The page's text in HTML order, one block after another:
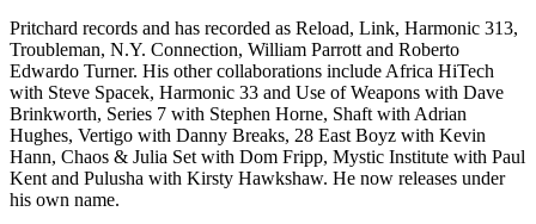
Pritchard records and has recorded as Reload, Link, Harmonic 313,
Troubleman, N.Y. Connection, William Parrott and Roberto
Edwardo Turner. His other collaborations include Africa HiTech
with Steve Spacek, Harmonic 33 and Use of Weapons with Dave
Brinkworth, Series 7 with Stephen Horne, Shaft with Adrian
Hughes, Vertigo with Danny Breaks, 28 East Boyz with Kevin
Hann, Chaos & Julia Set with Dom Fripp, Mystic Institute with Paul
Kent and Pulusha with Kirsty Hawkshaw. He now releases under
his own name.